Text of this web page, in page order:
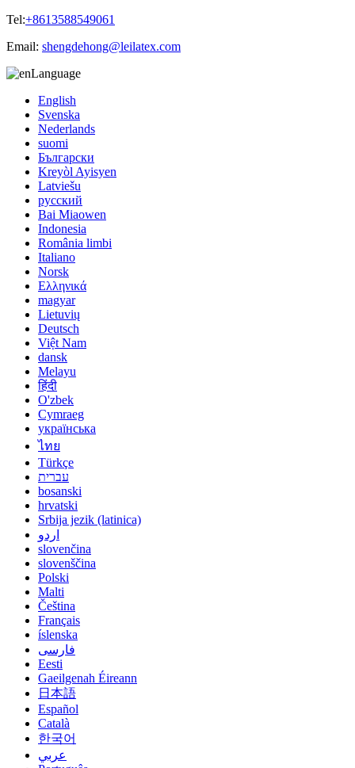
Tel:+8613588549061
Email: shengdehong@leilatex.com
Language
English
Svenska
Nederlands
suomi
Български
Kreyòl Ayisyen
Latviešu
русский
Bai Miaowen
Indonesia
România limbi
Italiano
Norsk
Ελληνικά
magyar
Lietuvių
Deutsch
Việt Nam
dansk
Melayu
हिंदी
O'zbek
Cymraeg
українська
ไทย
Türkçe
עברית
bosanski
hrvatski
Srbija jezik (latinica)
اردو
slovenčina
slovenščina
Polski
Malti
Čeština
Français
íslenska
فارسی
Eesti
Gaeilgenah Éireann
日本語
Español
Català
한국어
عربي